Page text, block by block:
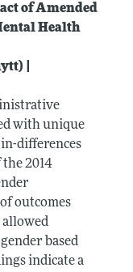
of Amended
Health
|
with unique
differences
2014
outcomes
based
indicate a